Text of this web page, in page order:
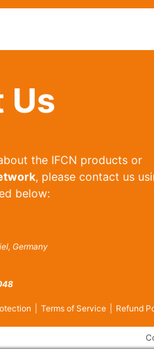
Us
the IFCN products or
, please contact us
below:
Germany
Terms of Service Refund